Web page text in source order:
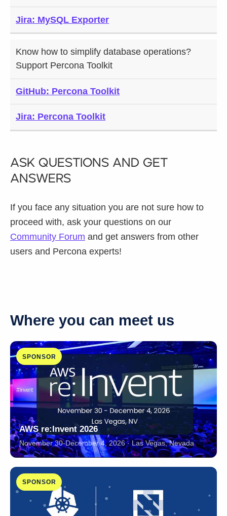
Jira: MySQL Exporter
Know how to simplify database operations?
Support Percona Toolkit
GitHub: Percona Toolkit
Jira: Percona Toolkit
Ask Questions and Get
Answers
If you face any situation you are not sure how to
proceed with, ask your questions on our
Community Forum and get answers from other
users and Percona experts!
Where you can meet us
SPONSOR
AWS re:Invent 2026
November 30-December 4, 2026 · Las Vegas, Nevada
SPONSOR